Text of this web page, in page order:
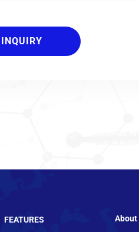
FEATURES About